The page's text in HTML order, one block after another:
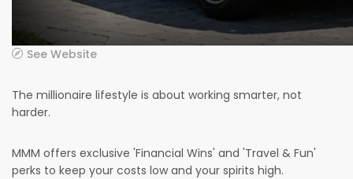
See Website
The millionaire lifestyle is about working smarter, not
harder.
MMM offers exclusive 'Financial Wins' and 'Travel & Fun'
perks to keep your costs low and your spirits high.